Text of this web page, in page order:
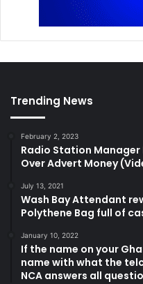
Trending News
February 2, 2023
Radio Station Manager
Over Advert Money
July 13, 2021
Wash Bay Attendant
Polythene Bag full of
January 10, 2022
If the name on your
name with what the
NCA answers all